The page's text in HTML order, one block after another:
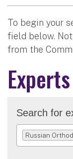
To begin your
field below.
from the
Search for
Russian